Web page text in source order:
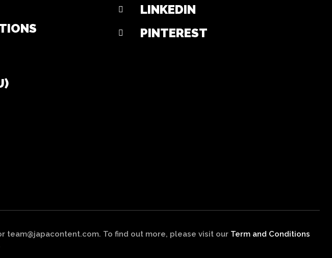
LINKEDIN
PINTEREST
team@japacontent.com. To find out more, please visit our Term and Conditions